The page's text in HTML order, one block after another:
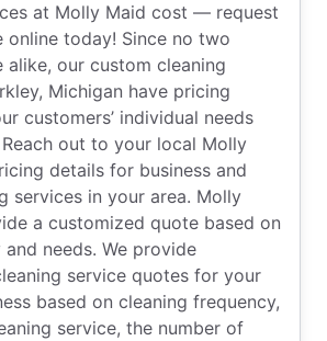
at Molly Maid cost — request
online today! Since no two
alike, our custom cleaning
Michigan have pricing
customers’ individual needs
out to your local Molly
details for business and
services in your area. Molly
a customized quote based on
needs. We provide
service quotes for your
based on cleaning frequency,
service, the number of